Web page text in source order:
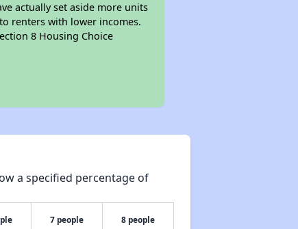
actually set aside more units
renters with lower incomes.
8 Housing Choice
a specified percentage of
7 people 8 people